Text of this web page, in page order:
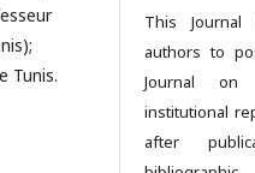
Tunis.
This Journal
authors to
Journal on
institutional
after